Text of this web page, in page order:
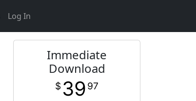
Log In
Immediate
Download
$ 39 97